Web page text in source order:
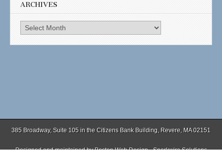
ARCHIVES
Archives
385 Broadway, Suite 105 in the Citizens Bank Building, Revere, MA 02151
Designed and maintained byBoston Web Design - Sparkwire Solutions